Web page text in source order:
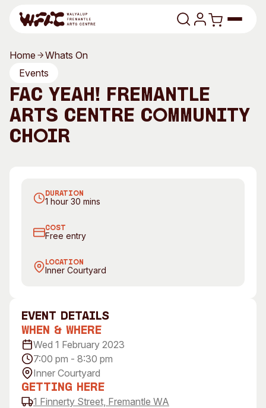
Program
Art Classes
Visit
All Exhibitions
Past Exhibitions
Visit
Visitor Information
Access
Venue
Plated Café
About
Our Vision
Search
Search
Home
Whats On
Events
FAC Yeah! Fremantle
Arts Centre Community
Choir
event Details
When & Where
Wed 1 February 2023
7:00 pm - 8:30 pm
Inner Courtyard
Getting Here
1 Finnerty Street, Fremantle WA
DURATION
1 hour 30 mins
COST
Free entry
LOCATION
Inner Courtyard